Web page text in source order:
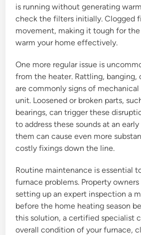
is running without generating
check the filters initially. Clogged
movement, making it tough for
warm your home effectively.
One more regular issue is
from the heater. Rattling, banging,
are commonly signs of
unit. Loosened or broken parts,
bearings, can trigger these
to address these sounds at an
them can cause even more
costly fixings down the line.
Routine maintenance is essential
furnace problems. Property
setting up an expert inspection a
before the home heating season
this solution, a certified specialist
overall condition of your furnace,